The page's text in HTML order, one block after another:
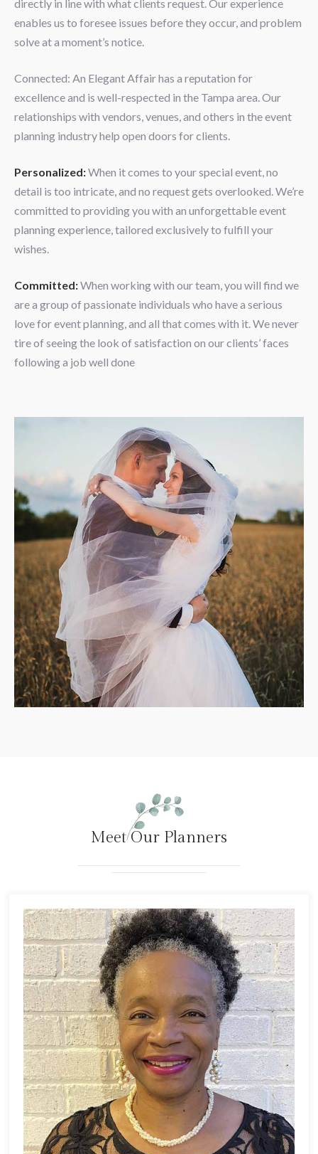
directly in line with what clients request. Our experience
enables us to foresee issues before they occur, and problem
solve at a moment’s notice.
Connected: An Elegant Affair has a reputation for
excellence and is well-respected in the Tampa area. Our
relationships with vendors, venues, and others in the event
planning industry help open doors for clients.
Personalized:When it comes to your special event, no
detail is too intricate, and no request gets overlooked. We’re
committed to providing you with an unforgettable event
planning experience, tailored exclusively to fulfill your
wishes.
Committed:When working with our team, you will find we
are a group of passionate individuals who have a serious
love for event planning, and all that comes with it. We never
tire of seeing the look of satisfaction on our clients’ faces
following a job well done
Meet Our Planners